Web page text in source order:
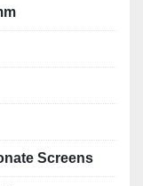
Screens